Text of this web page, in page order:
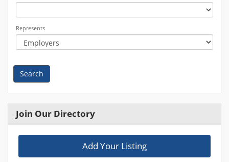
Represents
Search
Join Our Directory
Add Your Listing